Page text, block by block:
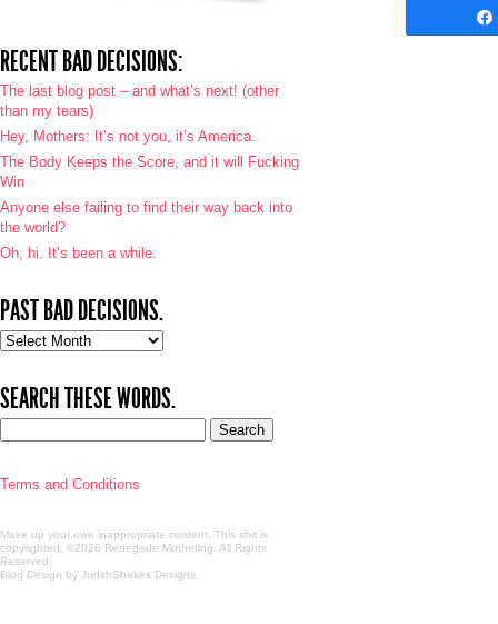
RECENT BAD DECISIONS:
The last blog post – and what’s next! (other
than my tears)
Hey, Mothers: It’s not you, it’s America.
The Body Keeps the Score, and it will Fucking
Win
Anyone else failing to find their way back into
the world?
Oh, hi. It’s been a while.
PAST BAD DECISIONS.
Past
SEARCH THESE WORDS.
Terms and Conditions
Make up your own inappropriate content. This shit is
copyrighted. ©2026 Renegade Mothering. All Rights
Reserved.
Blog Design by JudithShakes Designs